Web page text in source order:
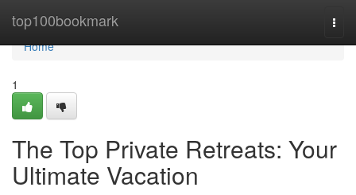
top100bookmark
Home
Home
1
The Top Private Retreats: Your
Ultimate Vacation